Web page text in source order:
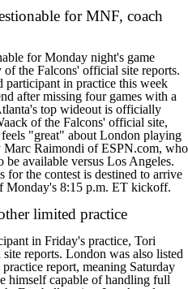
for MNF, coach
for Monday night's game
the Falcons' official site reports.
participant in practice this week
after missing four games with a
top wideout is officially
of the Falcons' official site,
"great" about London playing
Raimondi of ESPN.com, who
available versus Los Angeles.
the contest is destined to arrive
Monday's 8:15 p.m. ET kickoff.
limited practice
in Friday's practice, Tori
reports. London was also listed
report, meaning Saturday
himself capable of handling full